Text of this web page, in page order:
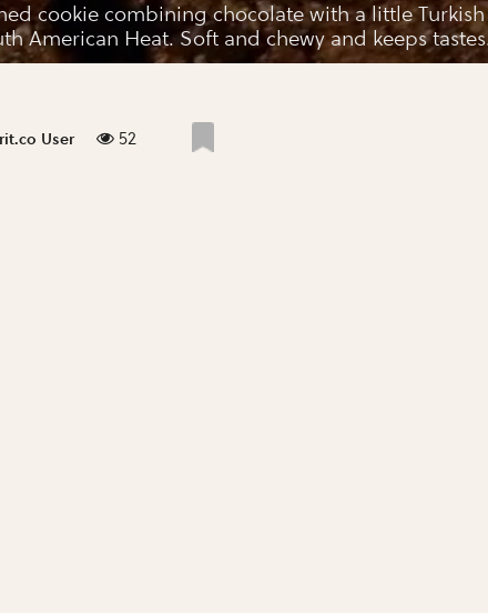
cookie combining chocolate with a little Turkish
American Heat. Soft and chewy and keeps tastes
up to 3 days in an air tight container. If they
User 52